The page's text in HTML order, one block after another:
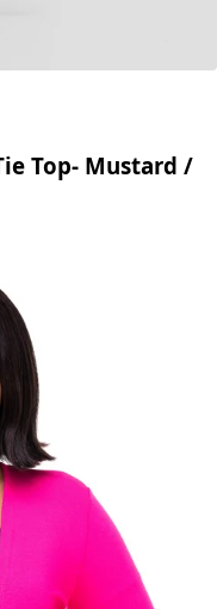
Top- Mustard /